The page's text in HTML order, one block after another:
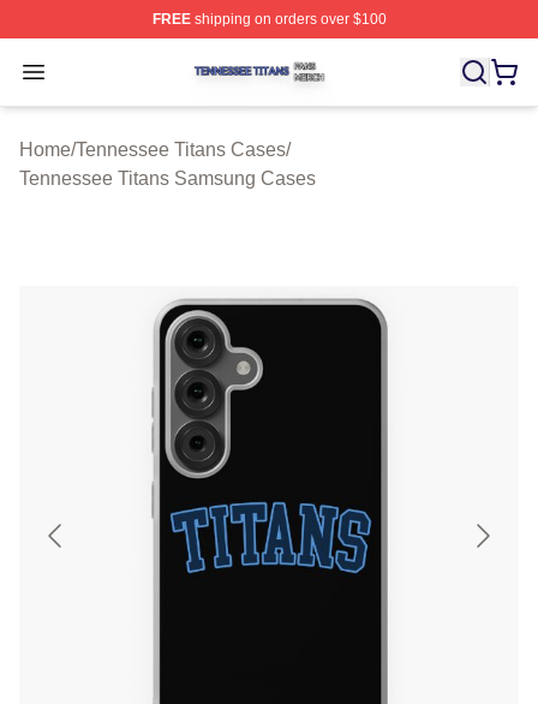
FREEshipping on orders over $100
Open menu
Tennessee Titans Shop ⚡️ Officially Licensed
Home/Tennessee Titans Cases/
Tennessee Titans Samsung Cases